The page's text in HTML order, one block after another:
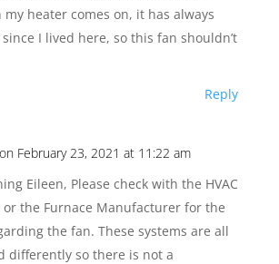
heater comes on, it has always
I lived here, so this fan shouldn’t
Reply
on February 23, 2021 at 11:22 am
Eileen, Please check with the HVAC
or the Furnace Manufacturer for the
the fan. These systems are all
differently so there is not a